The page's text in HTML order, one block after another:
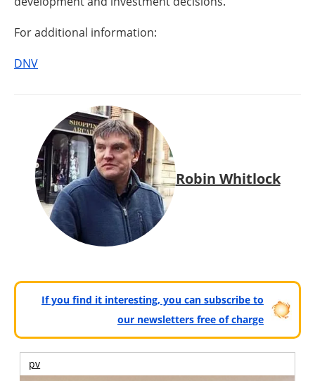
For additional information:
DNV
Robin Whitlock
If you find it interesting, you can subscribe to
our newsletters free of charge
pv